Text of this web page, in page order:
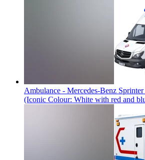
Ambulance - Mercedes-Benz
(Iconic Colour: White with red and